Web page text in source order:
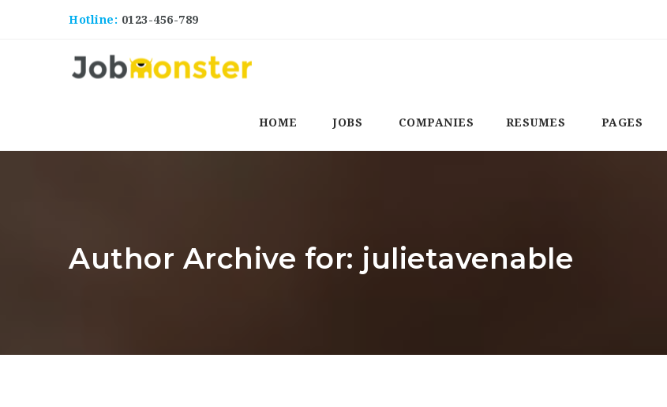
Hotline: 0123-456-789
HOME JOBS COMPANIES RESUMES PAGES
Author Archive for: julietavenable